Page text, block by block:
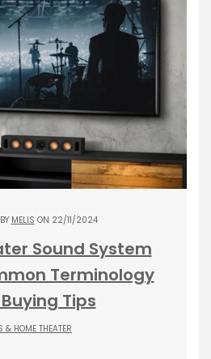
MELIS ON 22/11/2024
Sound System
Terminology
Tips
& HOME THEATER